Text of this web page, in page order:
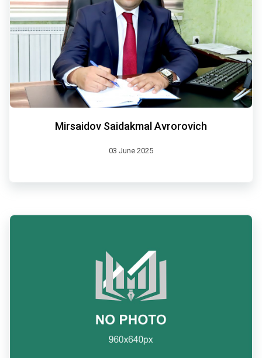
Mirsaidov Saidakmal Avrorovich
03 June 2025